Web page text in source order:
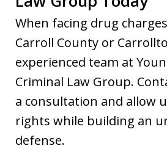
When facing drug
Carroll County or
experienced team at
Criminal Law Group.
a consultation and allow
rights while building an
defense.